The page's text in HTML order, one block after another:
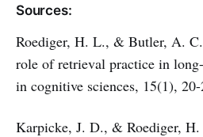
Sources:
Roediger, H. L., & Butler, A.
role of retrieval practice in
in cognitive sciences, 15(1), 20-
Karpicke, J. D., & Roediger,